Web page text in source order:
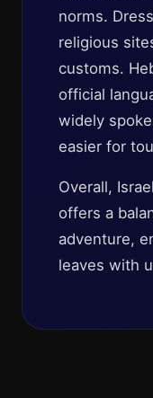
norms.
religious
customs.
official
widely
easier for
Overall,
offers a
adventure,
leaves with